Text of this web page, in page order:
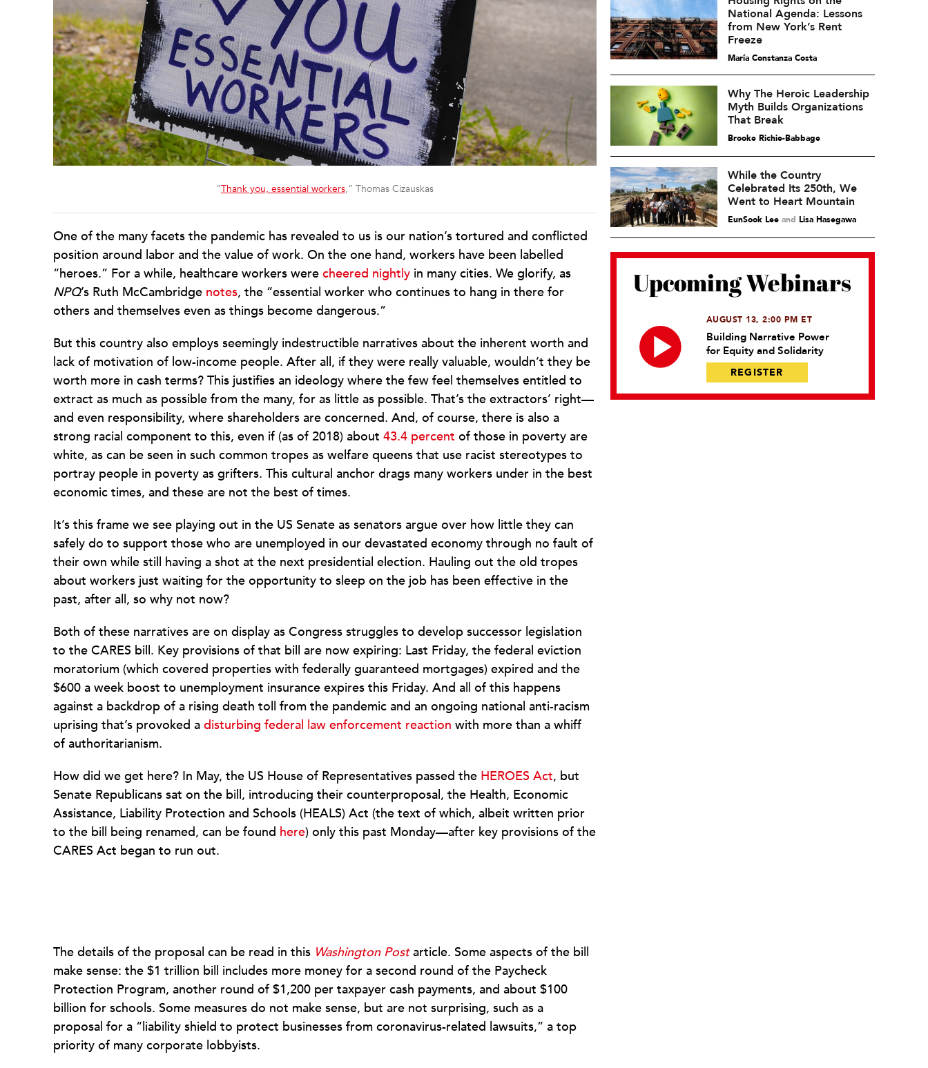
“Thank you, essential workers,” Thomas Cizauskas
One of the many facets the pandemic has revealed to us is our nation’s tortured and conflicted
position around labor and the value of work. On the one hand, workers have been labelled
“heroes.” For a while, healthcare workers were cheered nightly in many cities. We glorify, as
NPQ’s Ruth McCambridge notes, the “essential worker who continues to hang in there for
others and themselves even as things become dangerous.”
But this country also employs seemingly indestructible narratives about the inherent worth and
lack of motivation of low-income people. After all, if they were really valuable, wouldn’t they be
worth more in cash terms? This justifies an ideology where the few feel themselves entitled to
extract as much as possible from the many, for as little as possible. That’s the extractors’ right—
and even responsibility, where shareholders are concerned. And, of course, there is also a
strong racial component to this, even if (as of 2018) about 43.4 percent of those in poverty are
white, as can be seen in such common tropes as welfare queens that use racist stereotypes to
portray people in poverty as grifters. This cultural anchor drags many workers under in the best
economic times, and these are not the best of times.
It’s this frame we see playing out in the US Senate as senators argue over how little they can
safely do to support those who are unemployed in our devastated economy through no fault of
their own while still having a shot at the next presidential election. Hauling out the old tropes
about workers just waiting for the opportunity to sleep on the job has been effective in the
past, after all, so why not now?
Both of these narratives are on display as Congress struggles to develop successor legislation
to the CARES bill. Key provisions of that bill are now expiring: Last Friday, the federal eviction
moratorium (which covered properties with federally guaranteed mortgages) expired and the
$600 a week boost to unemployment insurance expires this Friday. And all of this happens
against a backdrop of a rising death toll from the pandemic and an ongoing national anti-racism
uprising that’s provoked a disturbing federal law enforcement reaction with more than a whiff
of authoritarianism.
How did we get here? In May, the US House of Representatives passed the HEROES Act, but
Senate Republicans sat on the bill, introducing their counterproposal, the Health, Economic
Assistance, Liability Protection and Schools (HEALS) Act (the text of which, albeit written prior
to the bill being renamed, can be found here) only this past Monday—after key provisions of the
CARES Act began to run out.
The details of the proposal can be read in this Washington Postarticle. Some aspects of the bill
make sense: the $1 trillion bill includes more money for a second round of the Paycheck
Protection Program, another round of $1,200 per taxpayer cash payments, and about $100
billion for schools. Some measures do not make sense, but are not surprising, such as a
proposal for a “liability shield to protect businesses from coronavirus-related lawsuits,” a top
priority of many corporate lobbyists.
National Agenda: Lessons
from New York’s Rent
Freeze
María Constanza Costa
Why The Heroic Leadership
Myth Builds Organizations
That Break
Brooke Richie-Babbage
While the Country
Celebrated Its 250th, We
Went to Heart Mountain
EunSook Leeand Lisa Hasegawa
Upcoming Webinars
AUGUST 13, 2:00 PM ET
Building Narrative Power
for Equity and Solidarity
REGISTER